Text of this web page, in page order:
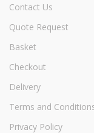
Contact Us
Quote Request
Basket
Checkout
Delivery
Terms and
Privacy Policy